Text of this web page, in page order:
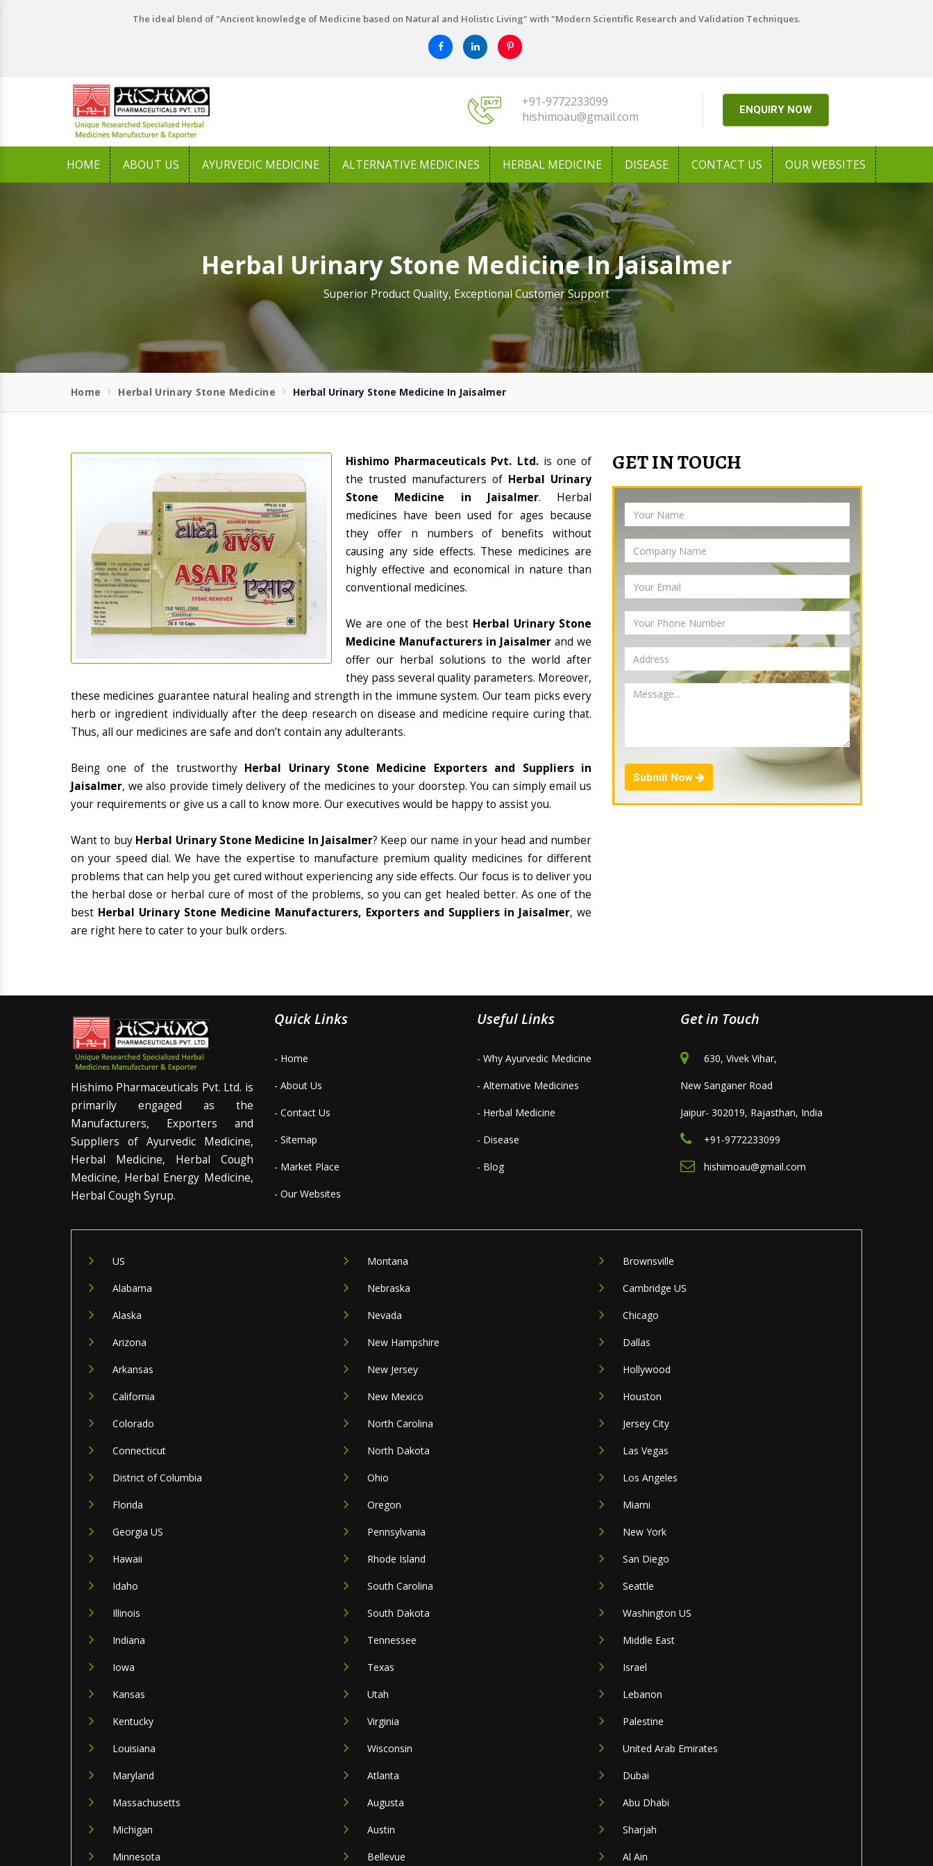
The ideal blend of "Ancient knowledge of Medicine based on Natural and Holistic Living" with "Modern Scientific Research and Validation Techniques.
+91-9772233099
hishimoau@gmail.com
ENQUIRY NOW
HOME ABOUT US AYURVEDIC MEDICINE ALTERNATIVE MEDICINES HERBAL MEDICINE DISEASE CONTACT US OUR WEBSITES
Herbal Urinary Stone Medicine In Jaisalmer
Superior Product Quality, Exceptional Customer Support
Home Herbal Urinary Stone Medicine Herbal Urinary Stone Medicine In Jaisalmer
Hishimo Pharmaceuticals Pvt. Ltd. is one of
the trusted manufacturers of Herbal Urinary
Stone Medicine in Jaisalmer. Herbal
medicines have been used for ages because
they offer n numbers of benefits without
causing any side effects. These medicines are
highly effective and economical in nature than
conventional medicines.
We are one of the best Herbal Urinary Stone
Medicine Manufacturers in Jaisalmer and we
offer our herbal solutions to the world after
they pass several quality parameters. Moreover,
these medicines guarantee natural healing and strength in the immune system. Our team picks every
herb or ingredient individually after the deep research on disease and medicine require curing that.
Thus, all our medicines are safe and don’t contain any adulterants.
Being one of the trustworthy Herbal Urinary Stone Medicine Exporters and Suppliers in
Jaisalmer, we also provide timely delivery of the medicines to your doorstep. You can simply email us
your requirements or give us a call to know more. Our executives would be happy to assist you.
Want to buy Herbal Urinary Stone Medicine In Jaisalmer? Keep our name in your head and number
on your speed dial. We have the expertise to manufacture premium quality medicines for different
problems that can help you get cured without experiencing any side effects. Our focus is to deliver you
the herbal dose or herbal cure of most of the problems, so you can get healed better. As one of the
best Herbal Urinary Stone Medicine Manufacturers, Exporters and Suppliers in Jaisalmer, we
are right here to cater to your bulk orders.
GET IN TOUCH
Submit Now
Hishimo Pharmaceuticals Pvt. Ltd. is
primarily engaged as the
Manufacturers, Exporters and
Suppliers of Ayurvedic Medicine,
Herbal Medicine, Herbal Cough
Medicine, Herbal Energy Medicine,
Herbal Cough Syrup.
Quick Links
- Home
- About Us
- Contact Us
- Sitemap
- Market Place
- Our Websites
Useful Links
- Why Ayurvedic Medicine
- Alternative Medicines
- Herbal Medicine
- Disease
- Blog
Get in Touch
630, Vivek Vihar,
New Sanganer Road
Jaipur- 302019, Rajasthan, India
+91-9772233099
hishimoau@gmail.com
US
Alabama
Alaska
Arizona
Arkansas
California
Colorado
Connecticut
District of Columbia
Florida
Georgia US
Hawaii
Idaho
Illinois
Indiana
Iowa
Kansas
Kentucky
Louisiana
Maryland
Massachusetts
Michigan
Minnesota
Montana
Nebraska
Nevada
New Hampshire
New Jersey
New Mexico
North Carolina
North Dakota
Ohio
Oregon
Pennsylvania
Rhode Island
South Carolina
South Dakota
Tennessee
Texas
Utah
Virginia
Wisconsin
Atlanta
Augusta
Austin
Bellevue
Brownsville
Cambridge US
Chicago
Dallas
Hollywood
Houston
Jersey City
Las Vegas
Los Angeles
Miami
New York
San Diego
Seattle
Washington US
Middle East
Israel
Lebanon
Palestine
United Arab Emirates
Dubai
Abu Dhabi
Sharjah
Al Ain